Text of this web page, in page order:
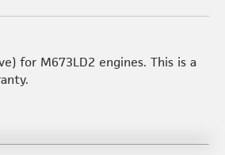
for M673LD2 engines. This is a